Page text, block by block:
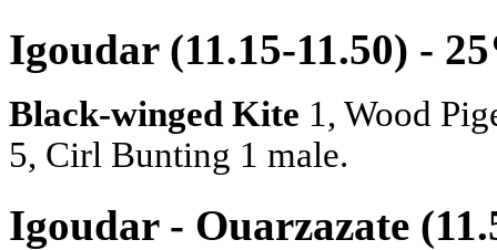
Igoudar (11.15-11.50) -
Black-winged Kite 1, Wood
5, Cirl Bunting 1 male.
Igoudar - Ouarzazate